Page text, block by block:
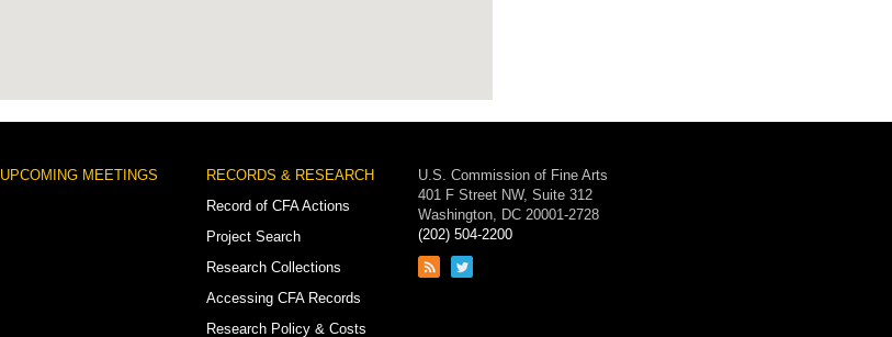
UPCOMING MEETINGS
RECORDS & RESEARCH
Record of CFA Actions
Project Search
Research Collections
Accessing CFA Records
Research Policy & Costs
U.S. Commission of Fine Arts
401 F Street NW, Suite 312
Washington, DC 20001-2728
(202) 504-2200
Link
Link